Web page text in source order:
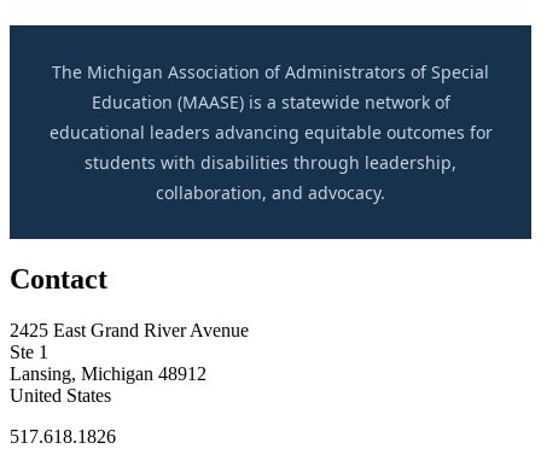
The Michigan Association of Administrators of Special
Education (MAASE) is a statewide network of
educational leaders advancing equitable outcomes for
students with disabilities through leadership,
collaboration, and advocacy.
Contact
2425 East Grand River Avenue
Ste 1
Lansing, Michigan 48912
United States
517.618.1826